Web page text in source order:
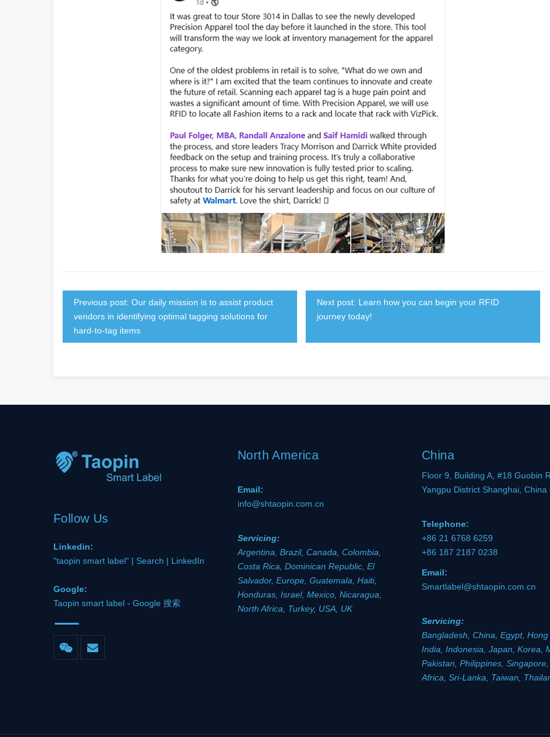
Previous post: Our daily mission is to assist product
vendors in identifying optimal tagging solutions for
hard-to-tag items
Next post: Learn how you can begin your RFID
journey today!
Follow Us
Linkedin:
"taopin smart label" | Search | LinkedIn
Google:
Taopin smart label - Google 搜索
North America
Email:
info@shtaopin.com.cn
Servicing:
Argentina, Brazil, Canada, Colombia,
Costa Rica, Dominican Republic, El
Salvador, Europe, Guatemala, Haiti,
Honduras, Israel, Mexico, Nicaragua,
North Africa, Turkey, USA, UK
China
Floor 9, Building A, #18 Guobin
Yangpu District Shanghai, China
Telephone:
+86 21 6768 6259
+86 187 2187 0238
Email:
Smartlabel@shtaopin.com.cn
Servicing:
Bangladesh, China, Egypt, Hong
India, Indonesia, Japan, Korea,
Pakistan, Philippines,
Africa, Sri-Lanka, Taiwan,